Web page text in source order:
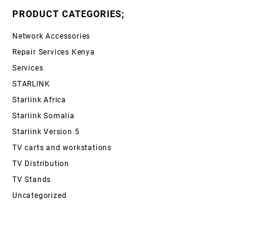
PRODUCT CATEGORIES;
Network Accessories
Repair Services Kenya
Services
STARLINK
Starlink Africa
Starlink Somalia
Starlink Version 5
TV carts and workstations
TV Distribution
TV Stands
Uncategorized